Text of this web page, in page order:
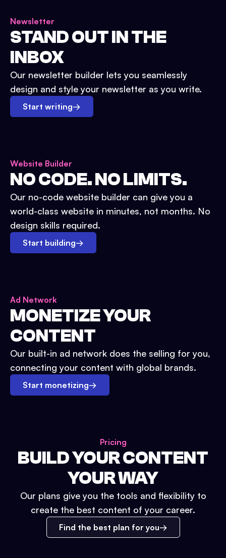
Newsletter
STAND OUT IN THE
INBOX
Our newsletter builder lets you seamlessly
design and style your newsletter as you write.
Start writing→
Website Builder
NO CODE. NO LIMITS.
Our no-code website builder can give you a
world-class website in minutes, not months. No
design skills required.
Start building→
Ad Network
MONETIZE YOUR
CONTENT
Our built-in ad network does the selling for you,
connecting your content with global brands.
Start monetizing→
Pricing
BUILD YOUR CONTENT
YOUR WAY
Our plans give you the tools and flexibility to
create the best content of your career.
Find the best plan for you